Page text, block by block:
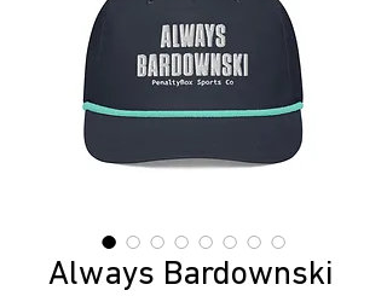
Always Bardownski